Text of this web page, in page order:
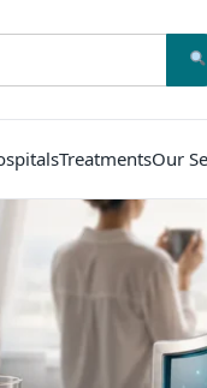
TreatmentsOur